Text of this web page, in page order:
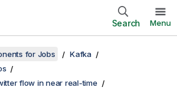
Search Menu
for Jobs
Kafka
flow in near real-time